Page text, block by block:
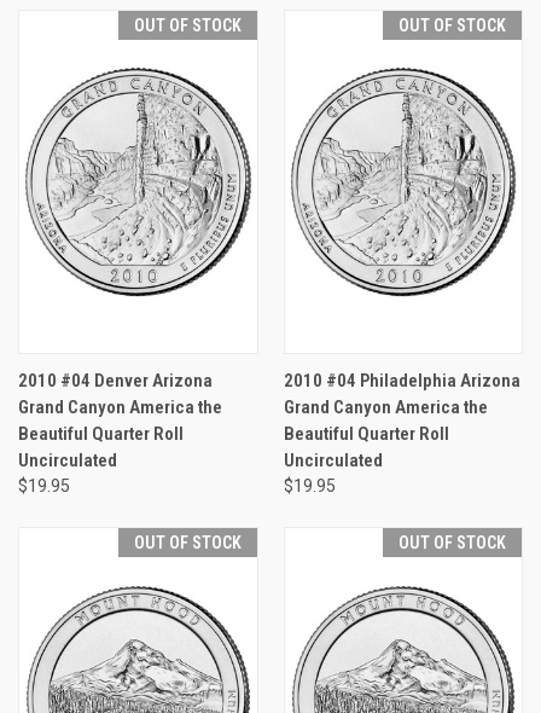
OUT OF STOCK
2010 #04 Denver Arizona
Grand Canyon America the
Beautiful Quarter Roll
Uncirculated
$19.95
OUT OF STOCK
2010 #04 Philadelphia Arizona
Grand Canyon America the
Beautiful Quarter Roll
Uncirculated
$19.95
OUT OF STOCK OUT OF STOCK